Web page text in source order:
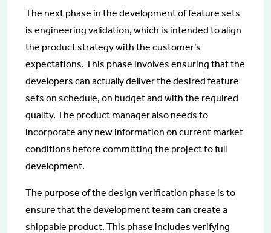
The next phase in the development of feature sets
is engineering validation, which is intended to align
the product strategy with the customer’s
expectations. This phase involves ensuring that the
developers can actually deliver the desired feature
sets on schedule, on budget and with the required
quality. The product manager also needs to
incorporate any new information on current market
conditions before committing the project to full
development.
The purpose of the design verification phase is to
ensure that the development team can create a
shippable product. This phase includes verifying